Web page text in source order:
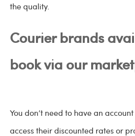
the quality.
Courier brands
book via our
You don’t need to have an
access their discounted rates or